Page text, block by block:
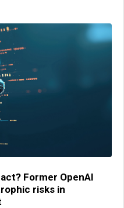
Former OpenAI
risks in